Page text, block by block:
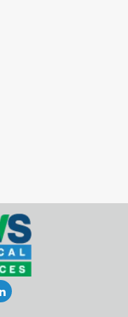
LinkedIn